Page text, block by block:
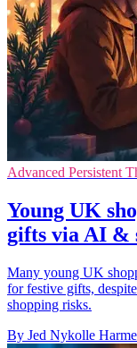
Advanced Persistent
Young UK
gifts via AI &
Many young UK
for festive gifts,
shopping risks.
By Jed Nykolle Harme